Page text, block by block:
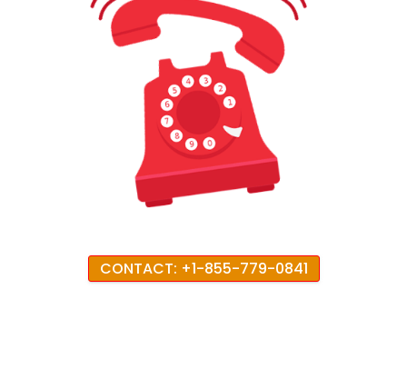
CONTACT: +1-855-779-0841